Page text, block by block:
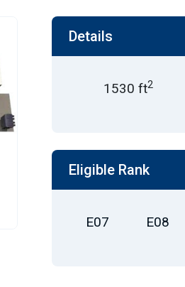
Details
1530 ft2
Eligible Rank
E07 E08